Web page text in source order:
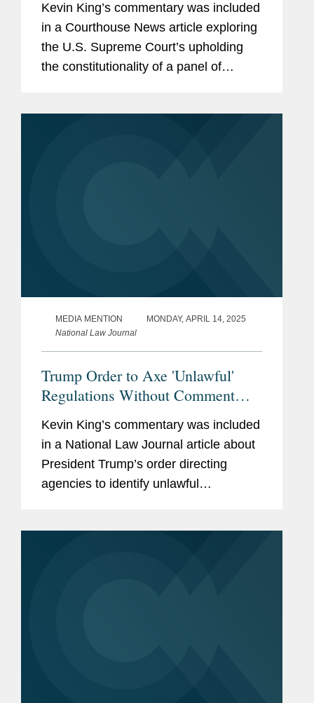
Kevin King’s commentary was included
in a Courthouse News article exploring
the U.S. Supreme Court’s upholding
the constitutionality of a panel of
MEDIA MENTION
MONDAY, APRIL 14, 2025
National Law Journal
Trump Order to Axe 'Unlawful'
Regulations Without Comment
'Radical' Move, Experts Say
Kevin King’s commentary was included
in a National Law Journal article about
President Trump’s order directing
agencies to identify unlawful